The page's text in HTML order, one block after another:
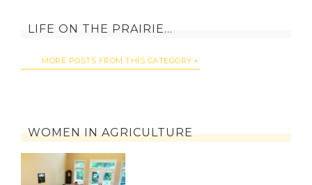
LIFE ON THE PRAIRIE…
MORE POSTS FROM THIS CATEGORY
WOMEN IN AGRICULTURE